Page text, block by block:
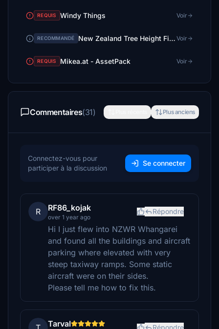
REQUIS Windy Things Voir
RECOMMANDÉ New Zealand Tree Height Fix (No more 30m tall trees in small towns!) Voir
REQUIS Mikea.at - AssetPack Voir
Commentaires(31) Plus anciens
Connectez-vous pour
participer à la discussion
Se connecter
R RF86_kojak
over 1 year ago
Répondre
Hi I just flew into NZWR Whangarei
and found all the buildings and aircraft
parking where elevated with very
steep taxiway ramps. Some static
aircraft were on their sides.
Please tell me how to fix this.
Tarval Répondre